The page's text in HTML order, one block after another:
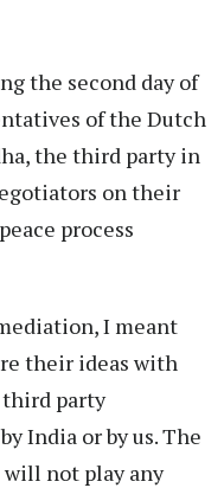
the second day of
of the Dutch
the third party in
on their
process
I meant
their ideas with
party
India or by us. The
will not play any